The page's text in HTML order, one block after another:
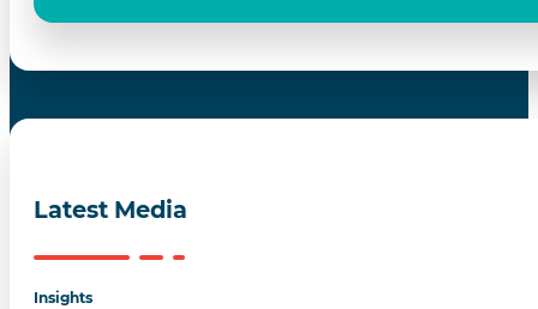
Latest Media
Insights